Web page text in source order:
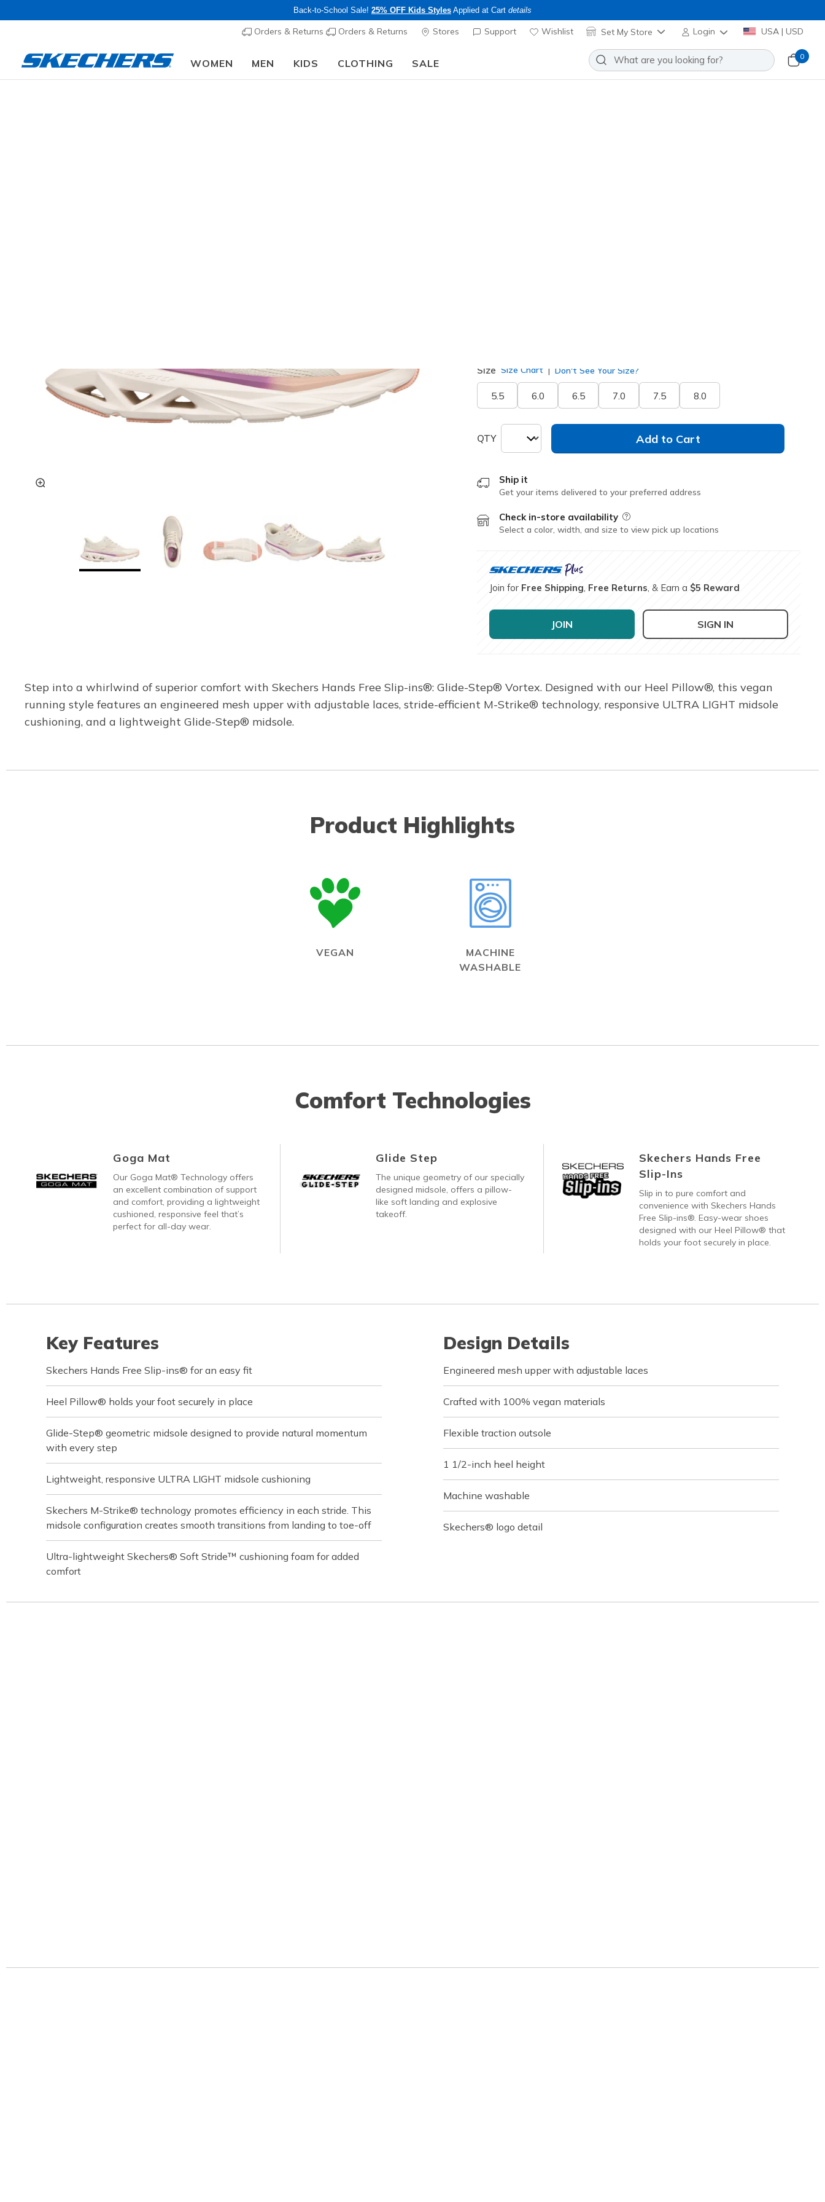
Back-to-School Sale! 25% OFF Kids Styles Applied at Cart details
Orders & Returns Orders & Returns Stores Support Wishlist Set My Store Login USA | USD
WOMEN MEN KIDS CLOTHING SALE
0
Size Size Chart Don't See Your Size?
5.5 6.0 6.5 7.0 7.5 8.0
QTY Add to Cart
Ship it
Get your items delivered to your preferred address
Check in-store availability Field Description
Select a color, width, and size to view pick up locations
Join for Free Shipping Free Returns , & Earn a $5 Reward
JOIN SIGN IN
Step into a whirlwind of superior comfort with Skechers Hands Free Slip-ins®: Glide-Step® Vortex. Designed with our Heel Pillow®, this vegan
running style features an engineered mesh upper with adjustable laces, stride-efficient M-Strike® technology, responsive ULTRA LIGHT midsole
cushioning, and a lightweight Glide-Step® midsole.
Product Highlights
VEGAN
MACHINE
WASHABLE
Comfort Technologies
Goga Mat
Our Goga Mat® Technology offers
an excellent combination of support
and comfort, providing a lightweight
cushioned, responsive feel that’s
perfect for all-day wear.
Glide Step
The unique geometry of our specially
designed midsole, offers a pillow-
like soft landing and explosive
takeoff.
Skechers Hands Free
Slip-Ins
Slip in to pure comfort and
convenience with Skechers Hands
Free Slip-ins®. Easy-wear shoes
designed with our Heel Pillow® that
holds your foot securely in place.
Key Features
Skechers Hands Free Slip-ins® for an easy fit
Heel Pillow® holds your foot securely in place
Glide-Step® geometric midsole designed to provide natural momentum
with every step
Lightweight, responsive ULTRA LIGHT midsole cushioning
Skechers M-Strike® technology promotes efficiency in each stride. This
midsole configuration creates smooth transitions from landing to toe-off
Ultra-lightweight Skechers® Soft Stride™ cushioning foam for added
comfort
Design Details
Engineered mesh upper with adjustable laces
Crafted with 100% vegan materials
Flexible traction outsole
1 1/2-inch heel height
Machine washable
Skechers® logo detail